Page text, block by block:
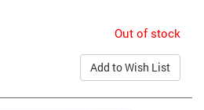
Out of stock
Add to Wish List